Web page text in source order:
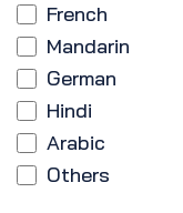
French
Mandarin
German
Hindi
Arabic
Others